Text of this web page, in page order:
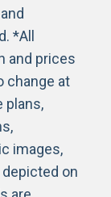
*All
and prices
change at
plans,
images,
on